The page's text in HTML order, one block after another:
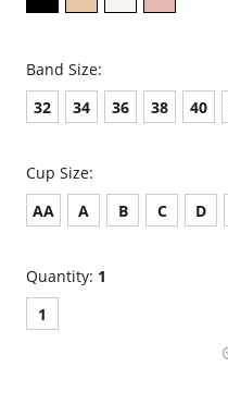
Band Size:
32
34 36 38 40
Cup Size:
AA
A B C D
Quantity: 1
1